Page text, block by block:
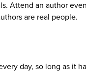
Attend an author
are real people.
day, so long as it